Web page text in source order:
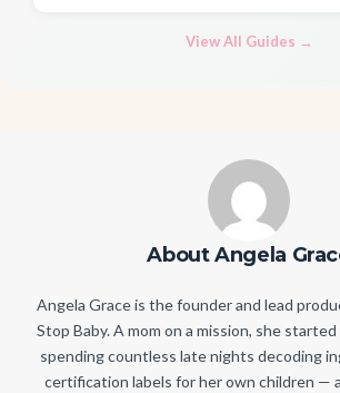
View All Guides →
About Angela
Angela Grace is the founder and lead
Stop Baby. A mom on a mission, she
spending countless late nights decoding
certification labels for her own children —